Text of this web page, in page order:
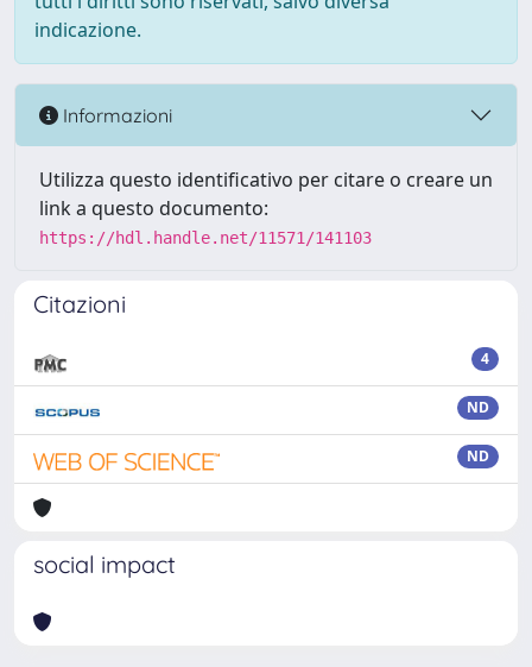
indicazione.
Informazioni
Utilizza questo identificativo per citare o creare un
link a questo documento:
https://hdl.handle.net/11571/141103
Citazioni
4
ND
ND
social impact